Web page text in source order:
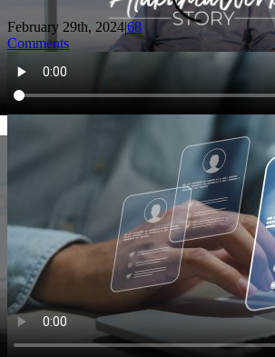
February 29th, 2024|68
Comments